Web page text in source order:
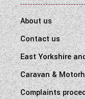
About us
Contact us
East Yorkshire
Caravan &
Complaints